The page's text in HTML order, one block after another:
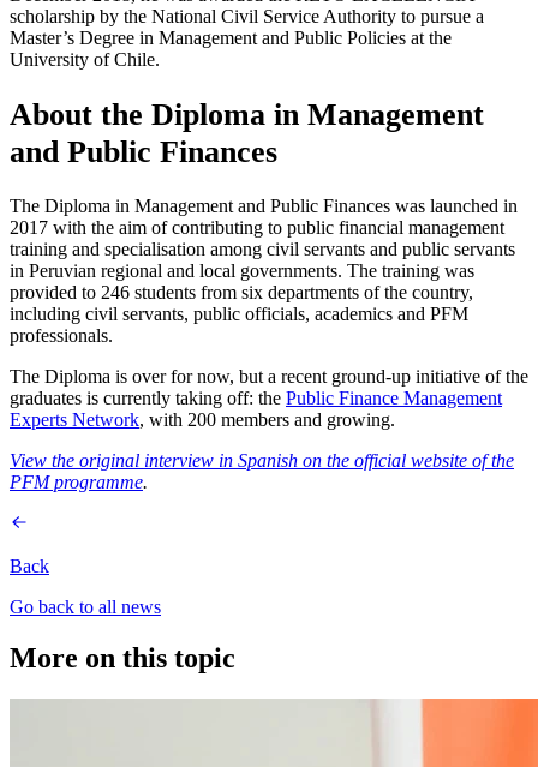
scholarship by the National Civil Service Authority to pursue a
Master’s Degree in Management and Public Policies at the
University of Chile.
About the Diploma in Management
and Public Finances
The Diploma in Management and Public Finances was launched in
2017 with the aim of contributing to public financial management
training and specialisation among civil servants and public servants
in Peruvian regional and local governments. The training was
provided to 246 students from six departments of the country,
including civil servants, public officials, academics and PFM
professionals.
The Diploma is over for now, but a recent ground-up initiative of the
graduates is currently taking off: the Public Finance Management
Experts Network, with 200 members and growing.
View the original interview in Spanish on the official website of the
PFM programme.
Back
Go back to all news
More on this topic